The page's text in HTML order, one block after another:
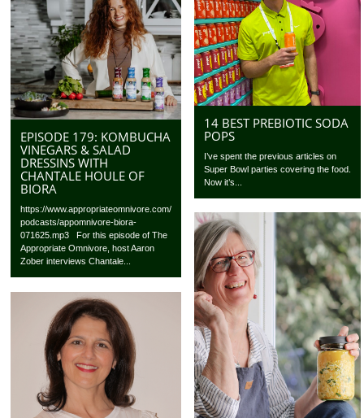
14 BEST PREBIOTIC SODA
POPS
I’ve spent the previous articles on
Super Bowl parties covering the food.
Now it’s...
EPISODE 179: KOMBUCHA
VINEGARS & SALAD
DRESSINS WITH
CHANTALE HOULE OF
BIORA
https://www.appropriateomnivore.com/
podcasts/appomnivore-biora-
071625.mp3 For this episode of The
Appropriate Omnivore, host Aaron
Zober interviews Chantale...